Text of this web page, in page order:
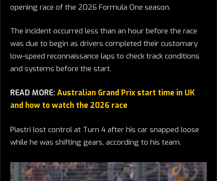
opening race of the 2026 Formula One season.
The incident occurred less than an hour before the race
was due to begin as drivers completed their customary
low-speed reconnaissance laps to check track conditions
and systems before the start.
READ MORE: Australian Grand Prix start time in UK
and how to watch the 2026 race
Piastri lost control at Turn 4 after his car snapped loose
while he was shifting gears, according to his team.